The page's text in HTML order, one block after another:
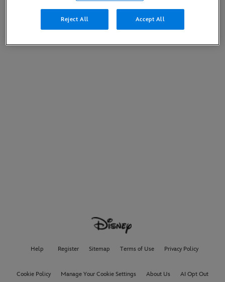
Help Register Sitemap Terms of Use Privacy Policy
Cookie Policy Manage Your Cookie Settings About Us AI Opt Out
Reject All Accept All